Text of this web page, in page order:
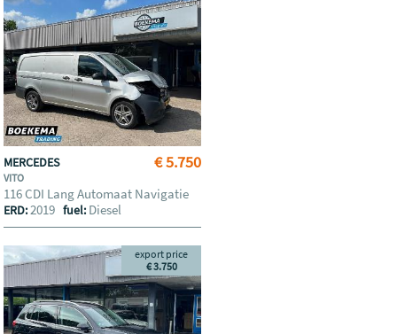
€ 5.750
MERCEDES
VITO
116 CDI Lang Automaat Navigatie
ERD:2019fuel: Diesel
export price
€ 3.750